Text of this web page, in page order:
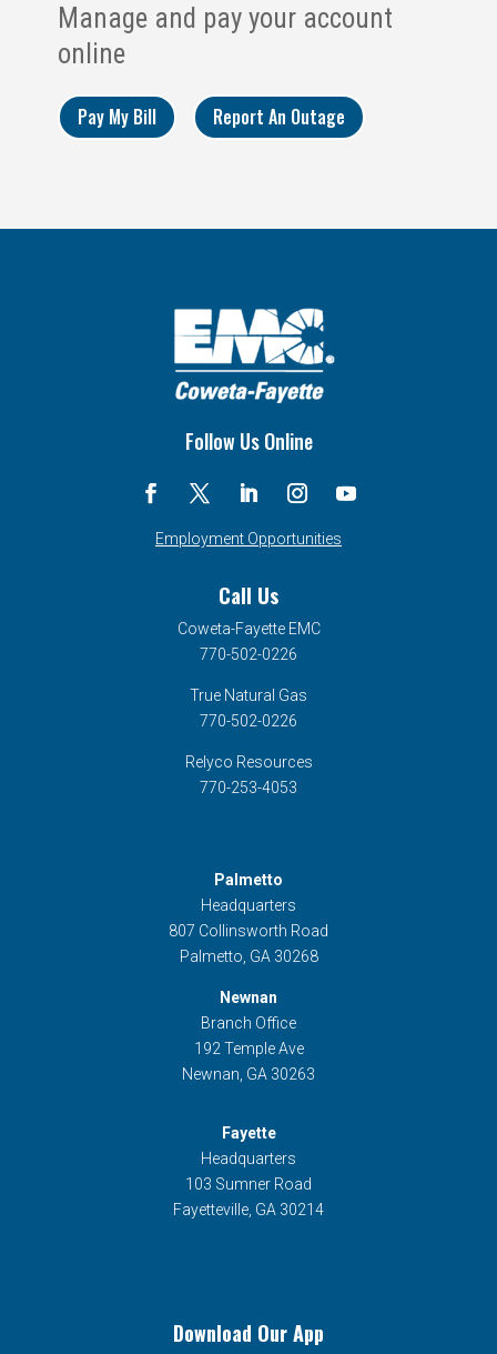
Manage and pay your account
online
Pay My Bill Report An Outage
Follow Us Online
Employment Opportunities
Call Us
Coweta-Fayette EMC
770-502-0226
True Natural Gas
770-502-0226
Relyco Resources
770-253-4053
Palmetto
Headquarters
807 Collinsworth Road
Palmetto, GA 30268
Newnan
Branch Office
192 Temple Ave
Newnan, GA 30263
Fayette
Headquarters
103 Sumner Road
Fayetteville, GA 30214
Download Our App